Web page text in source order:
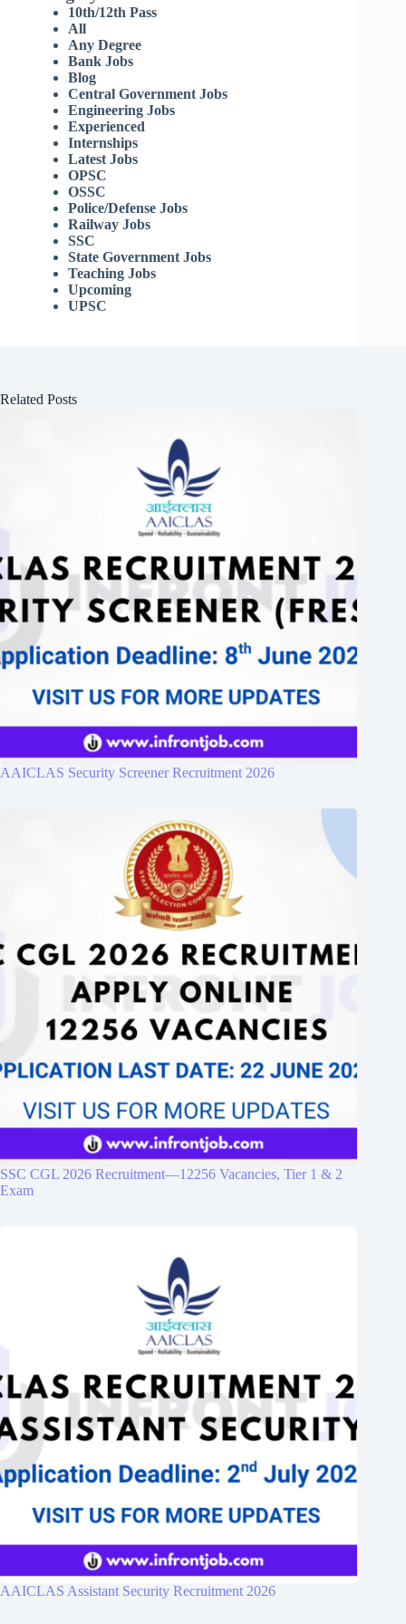
10th/12th Pass
All
Any Degree
Bank Jobs
Blog
Central Government Jobs
Engineering Jobs
Experienced
Internships
Latest Jobs
OPSC
OSSC
Police/Defense Jobs
Railway Jobs
SSC
State Government Jobs
Teaching Jobs
Upcoming
UPSC
Related Posts
AAICLAS Security Screener Recruitment 2026
SSC CGL 2026 Recruitment—12256 Vacancies, Tier 1 & 2
Exam
AAICLAS Assistant Security Recruitment 2026